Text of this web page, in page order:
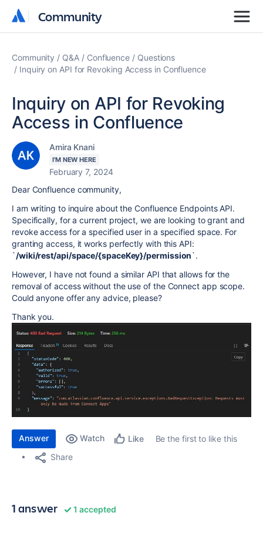
Community
Community
Community Q&A Confluence
Questions
Inquiry on API for Revoking Access in Confluence
Inquiry on API for Revoking
Access in Confluence
Amira Knani
I'M NEW HERE
February 7, 2024
Dear Confluence community,
I am writing to inquire about the Confluence Endpoints API.
Specifically, for a current project, we are looking to grant and
revoke access for a specified user in a specified space. For
granting access, it works perfectly with this API:
`/wiki/rest/api/space/{spaceKey}/permission`.
However, I have not found a similar API that allows for the
removal of access without the use of the Connect app scope.
Could anyone offer any advice, please?
Thank you.
Answer Watch Like
Be the first to like this
Share
1 answer 1 accepted